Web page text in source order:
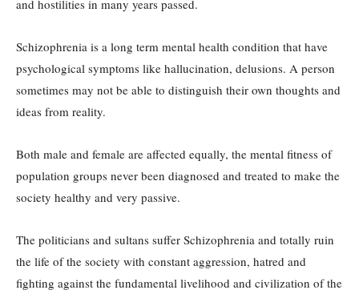
and hostilities in many years passed.
Schizophrenia is a long term mental health condition that have
psychological symptoms like hallucination, delusions. A person
sometimes may not be able to distinguish their own thoughts and
ideas from reality.
Both male and female are affected equally, the mental fitness of
population groups never been diagnosed and treated to make the
society healthy and very passive.
The politicians and sultans suffer Schizophrenia and totally ruin
the life of the society with constant aggression, hatred and
fighting against the fundamental livelihood and civilization of the